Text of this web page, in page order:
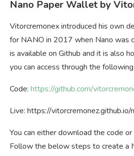
Nano Paper Wallet by
Vitorcremonex introduced his own
for NANO in 2017 when Nano was
is available on Github and it is also
you can access through the
Code: https://github.com/
Live: https://
You can either download the code
Follow the below steps to create a